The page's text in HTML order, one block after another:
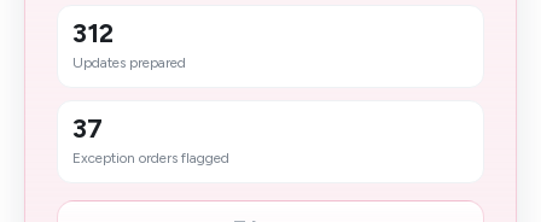
312
Updates prepared
37
Exception orders flagged